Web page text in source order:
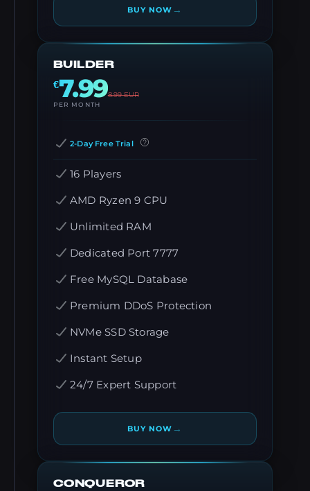
BUY NOW →
BUILDER
€7.998.99EUR
PER MONTH
2-Day Free Trial
16 Players
AMD Ryzen 9 CPU
Unlimited RAM
Dedicated Port 7777
Free MySQL Database
Premium DDoS Protection
NVMe SSD Storage
Instant Setup
24/7 Expert Support
BUY NOW →
CONQUEROR